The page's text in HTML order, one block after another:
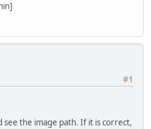
#1
see the image path. If it is correct,